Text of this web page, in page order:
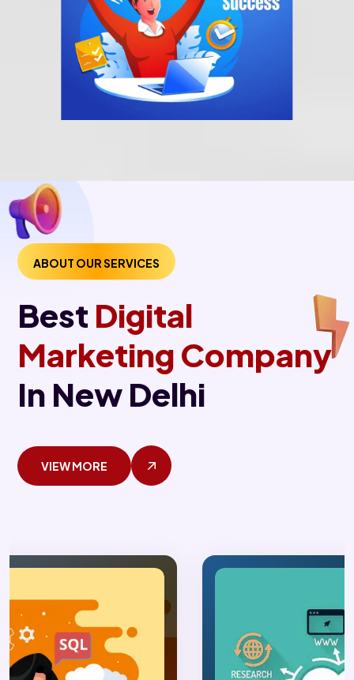
ABOUT OUR SERVICES
Best Digital
Marketing Company
In New Delhi
VIEW MORE